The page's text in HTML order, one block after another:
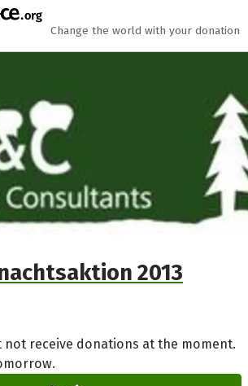
Change the world with your donation
2013
not receive donations at the moment.